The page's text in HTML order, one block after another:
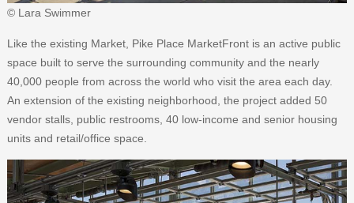
© Lara Swimmer
Like the existing Market, Pike Place MarketFront is an active public
space built to serve the surrounding community and the nearly
40,000 people from across the world who visit the area each day.
An extension of the existing neighborhood, the project added 50
vendor stalls, public restrooms, 40 low-income and senior housing
units and retail/office space.